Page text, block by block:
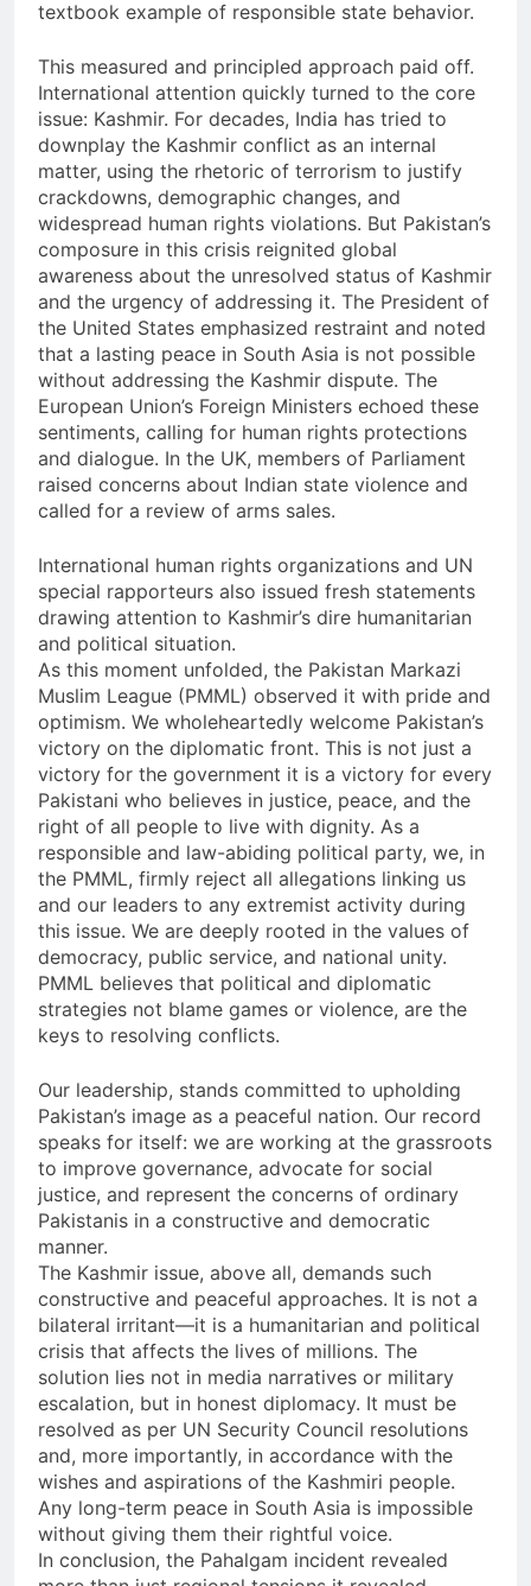
textbook example of responsible state behavior.
This measured and principled approach paid off.
International attention quickly turned to the core
issue: Kashmir. For decades, India has tried to
downplay the Kashmir conflict as an internal
matter, using the rhetoric of terrorism to justify
crackdowns, demographic changes, and
widespread human rights violations. But Pakistan’s
composure in this crisis reignited global
awareness about the unresolved status of Kashmir
and the urgency of addressing it. The President of
the United States emphasized restraint and noted
that a lasting peace in South Asia is not possible
without addressing the Kashmir dispute. The
European Union’s Foreign Ministers echoed these
sentiments, calling for human rights protections
and dialogue. In the UK, members of Parliament
raised concerns about Indian state violence and
called for a review of arms sales.
International human rights organizations and UN
special rapporteurs also issued fresh statements
drawing attention to Kashmir’s dire humanitarian
and political situation.
As this moment unfolded, the Pakistan Markazi
Muslim League (PMML) observed it with pride and
optimism. We wholeheartedly welcome Pakistan’s
victory on the diplomatic front. This is not just a
victory for the government it is a victory for every
Pakistani who believes in justice, peace, and the
right of all people to live with dignity. As a
responsible and law-abiding political party, we, in
the PMML, firmly reject all allegations linking us
and our leaders to any extremist activity during
this issue. We are deeply rooted in the values of
democracy, public service, and national unity.
PMML believes that political and diplomatic
strategies not blame games or violence, are the
keys to resolving conflicts.
Our leadership, stands committed to upholding
Pakistan’s image as a peaceful nation. Our record
speaks for itself: we are working at the grassroots
to improve governance, advocate for social
justice, and represent the concerns of ordinary
Pakistanis in a constructive and democratic
manner.
The Kashmir issue, above all, demands such
constructive and peaceful approaches. It is not a
bilateral irritant—it is a humanitarian and political
crisis that affects the lives of millions. The
solution lies not in media narratives or military
escalation, but in honest diplomacy. It must be
resolved as per UN Security Council resolutions
and, more importantly, in accordance with the
wishes and aspirations of the Kashmiri people.
Any long-term peace in South Asia is impossible
without giving them their rightful voice.
In conclusion, the Pahalgam incident revealed